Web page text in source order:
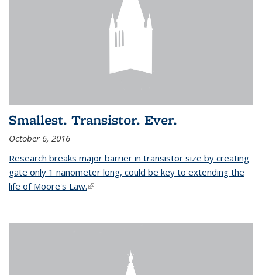
Smallest. Transistor. Ever.
October 6, 2016
Research breaks major barrier in transistor size by creating
gate only 1 nanometer long, could be key to extending the
life of Moore's Law.(link is external)